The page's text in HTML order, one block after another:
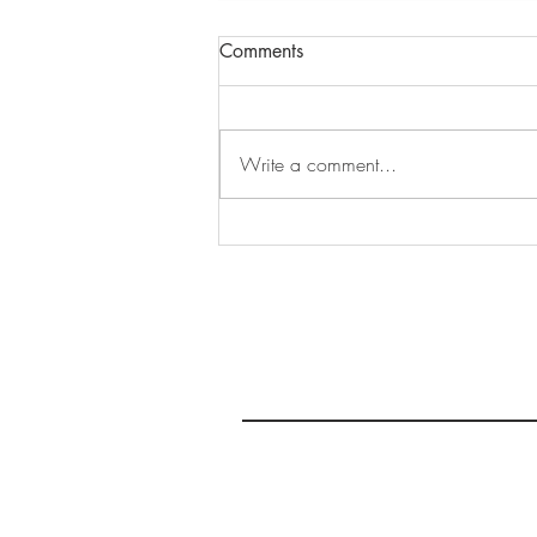
Make Up Tutorial No. 2:
Comments
Write a comment...